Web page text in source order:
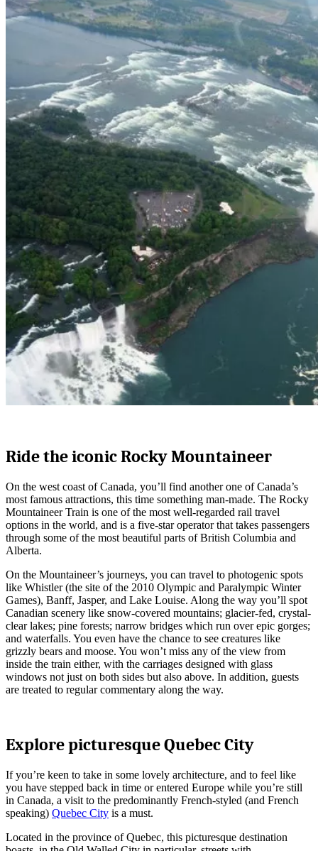
Ride the iconic Rocky Mountaineer
On the west coast of Canada, you’ll find another one of Canada’s
most famous attractions, this time something man-made. The Rocky
Mountaineer Train is one of the most well-regarded rail travel
options in the world, and is a five-star operator that takes passengers
through some of the most beautiful parts of British Columbia and
Alberta.
On the Mountaineer’s journeys, you can travel to photogenic spots
like Whistler (the site of the 2010 Olympic and Paralympic Winter
Games), Banff, Jasper, and Lake Louise. Along the way you’ll spot
Canadian scenery like snow-covered mountains; glacier-fed, crystal-
clear lakes; pine forests; narrow bridges which run over epic gorges;
and waterfalls. You even have the chance to see creatures like
grizzly bears and moose. You won’t miss any of the view from
inside the train either, with the carriages designed with glass
windows not just on both sides but also above. In addition, guests
are treated to regular commentary along the way.
Explore picturesque Quebec City
If you’re keen to take in some lovely architecture, and to feel like
you have stepped back in time or entered Europe while you’re still
in Canada, a visit to the predominantly French-styled (and French
speaking) Quebec City is a must.
Located in the province of Quebec, this picturesque destination